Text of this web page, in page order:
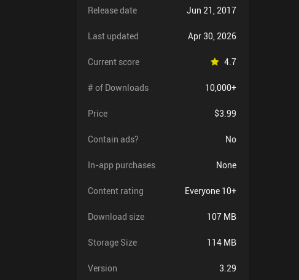
Release date Jun 21, 2017
Last updated Apr 30, 2026
Current score 4.7
# of Downloads 10,000+
Price $3.99
Contain ads? No
In-app purchases None
Content rating Everyone 10+
Download size 107 MB
Storage Size 114 MB
Version 3.29